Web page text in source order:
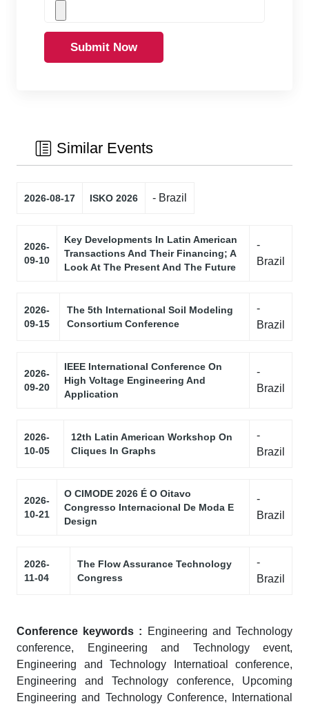
Submit Now
Similar Events
2026-08-17 ISKO 2026 - Brazil
2026-
09-10
Key Developments In Latin American
Transactions And Their Financing; A
Look At The Present And The Future
-
Brazil
2026-
09-15
The 5th International Soil Modeling
Consortium Conference
-
Brazil
2026-
09-20
IEEE International Conference On
High Voltage Engineering And
Application
-
Brazil
2026-
10-05
12th Latin American Workshop On
Cliques In Graphs
-
Brazil
2026-
10-21
O CIMODE 2026 É O Oitavo
Congresso Internacional De Moda E
Design
-
Brazil
2026-
11-04
The Flow Assurance Technology
Congress
-
Brazil
Conference keywords :
Engineering and Technology
conference, Engineering and Technology event,
Engineering and Technology Internatioal conference,
Engineering and Technology conference, Upcoming
Engineering and Technology Conference, International